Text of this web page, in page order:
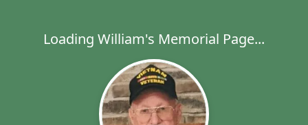
Loading William's Memorial Page...